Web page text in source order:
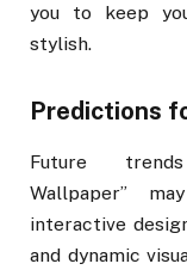
you to keep
stylish.
Predictions
Future trends
Wallpaper”
interactive
and dynamic